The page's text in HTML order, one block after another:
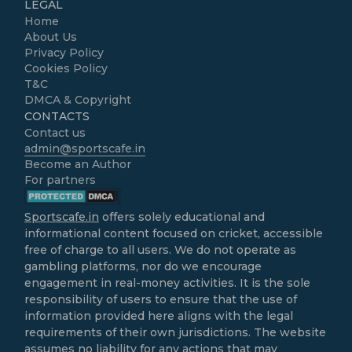
LEGAL
Home
About Us
Privacy Policy
Cookies Policy
T&C
DMCA & Copyright
CONTACTS
Contact us
admin@sportscafe.in
Become an Author
For partners
Sportscafe.in offers solely educational and
informational content focused on cricket, accessible
free of charge to all users. We do not operate as
gambling platforms, nor do we encourage
engagement in real-money activities. It is the sole
responsibility of users to ensure that the use of
information provided here aligns with the legal
requirements of their own jurisdictions. The website
assumes no liability for any actions that may